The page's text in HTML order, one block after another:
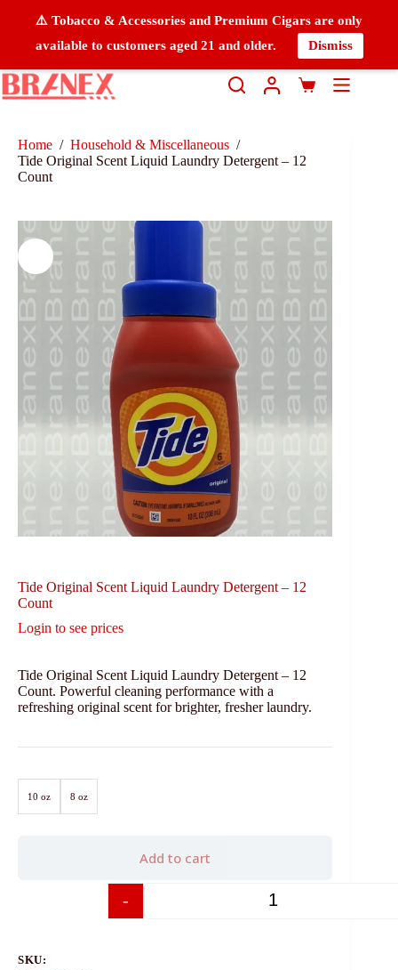
⚠️ Tobacco & Accessories and Premium Cigars are only
available to customers aged 21 and older.
Dismiss
Home / Household & Miscellaneous /
Tide Original Scent Liquid Laundry Detergent – 12
Count
Tide Original Scent Liquid Laundry Detergent – 12
Count
Login to see prices
Tide Original Scent Liquid Laundry Detergent – 12
Count. Powerful cleaning performance with a
refreshing original scent for brighter, fresher laundry.
10 oz 8 oz
-
Add to cart
SKU: